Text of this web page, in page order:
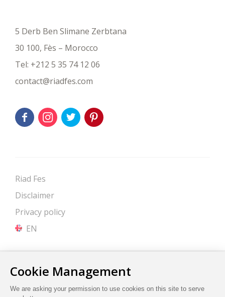
5 Derb Ben Slimane Zerbtana
30 100, Fès – Morocco
Tel: +212 5 35 74 12 06
contact@riadfes.com
Riad Fes
Disclaimer
Privacy policy
EN